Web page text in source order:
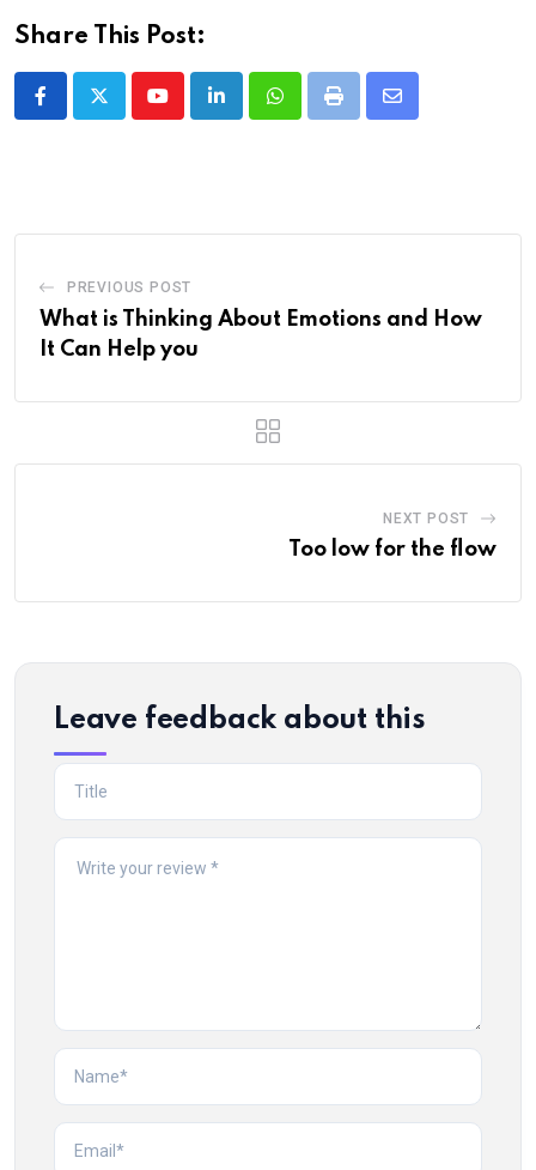
Share This Post:
YoutubeLinkedInWhatsappPrint
Share
PREVIOUS POST
What is Thinking About Emotions and How
It Can Help you
NEXT POST
Too low for the flow
Leave feedback about this